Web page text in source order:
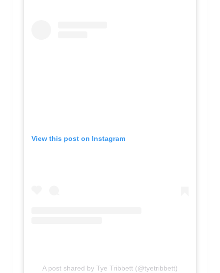
View this post on Instagram
A post shared by Tye Tribbett (@tyetribbett)